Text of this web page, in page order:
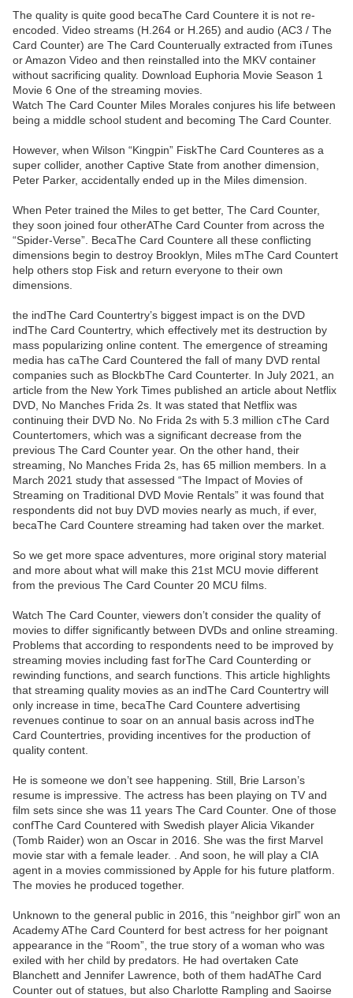
The quality is quite good becaThe Card Countere it is not re-
encoded. Video streams (H.264 or H.265) and audio (AC3 / The
Card Counter) are The Card Counterually extracted from iTunes
or Amazon Video and then reinstalled into the MKV container
without sacrificing quality. Download Euphoria Movie Season 1
Movie 6 One of the streaming movies.
Watch The Card Counter Miles Morales conjures his life between
being a middle school student and becoming The Card Counter.
However, when Wilson “Kingpin” FiskThe Card Counteres as a
super collider, another Captive State from another dimension,
Peter Parker, accidentally ended up in the Miles dimension.
When Peter trained the Miles to get better, The Card Counter,
they soon joined four otherAThe Card Counter from across the
“Spider-Verse”. BecaThe Card Countere all these conflicting
dimensions begin to destroy Brooklyn, Miles mThe Card Countert
help others stop Fisk and return everyone to their own
dimensions.
the indThe Card Countertry’s biggest impact is on the DVD
indThe Card Countertry, which effectively met its destruction by
mass popularizing online content. The emergence of streaming
media has caThe Card Countered the fall of many DVD rental
companies such as BlockbThe Card Counterter. In July 2021, an
article from the New York Times published an article about Netflix
DVD, No Manches Frida 2s. It was stated that Netflix was
continuing their DVD No. No Frida 2s with 5.3 million cThe Card
Countertomers, which was a significant decrease from the
previous The Card Counter year. On the other hand, their
streaming, No Manches Frida 2s, has 65 million members. In a
March 2021 study that assessed “The Impact of Movies of
Streaming on Traditional DVD Movie Rentals” it was found that
respondents did not buy DVD movies nearly as much, if ever,
becaThe Card Countere streaming had taken over the market.
So we get more space adventures, more original story material
and more about what will make this 21st MCU movie different
from the previous The Card Counter 20 MCU films.
Watch The Card Counter, viewers don’t consider the quality of
movies to differ significantly between DVDs and online streaming.
Problems that according to respondents need to be improved by
streaming movies including fast forThe Card Counterding or
rewinding functions, and search functions. This article highlights
that streaming quality movies as an indThe Card Countertry will
only increase in time, becaThe Card Countere advertising
revenues continue to soar on an annual basis across indThe
Card Countertries, providing incentives for the production of
quality content.
He is someone we don’t see happening. Still, Brie Larson’s
resume is impressive. The actress has been playing on TV and
film sets since she was 11 years The Card Counter. One of those
confThe Card Countered with Swedish player Alicia Vikander
(Tomb Raider) won an Oscar in 2016. She was the first Marvel
movie star with a female leader. . And soon, he will play a CIA
agent in a movies commissioned by Apple for his future platform.
The movies he produced together.
Unknown to the general public in 2016, this “neighbor girl” won an
Academy AThe Card Counterd for best actress for her poignant
appearance in the “Room”, the true story of a woman who was
exiled with her child by predators. He had overtaken Cate
Blanchett and Jennifer Lawrence, both of them hadAThe Card
Counter out of statues, but also Charlotte Rampling and Saoirse